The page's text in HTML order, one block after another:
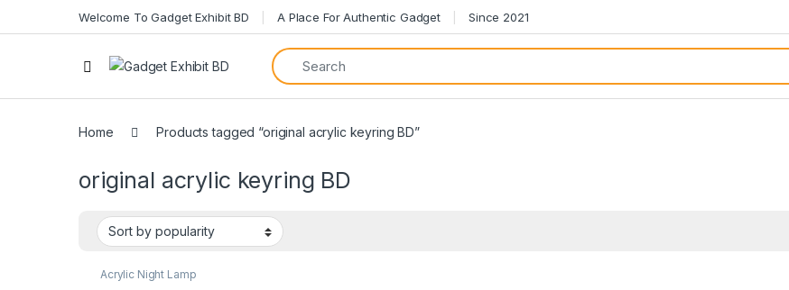
Welcome To Gadget Exhibit BD A Place For Authentic Gadget Since 2021
Home Products tagged “original acrylic keyring BD”
original acrylic keyring BD
Acrylic Night Lamp